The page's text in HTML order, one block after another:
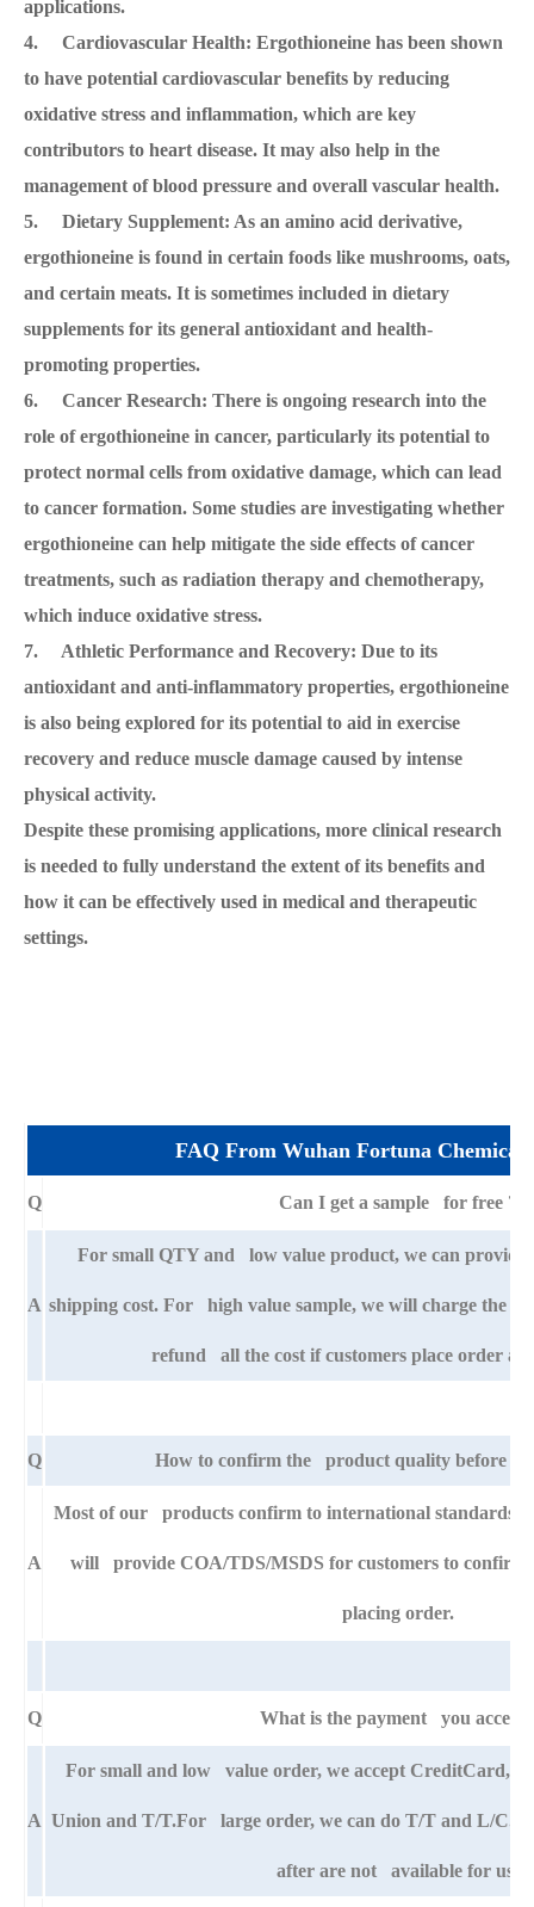
applications.
4. Cardiovascular Health: Ergothioneine has been shown
to have potential cardiovascular benefits by reducing
oxidative stress and inflammation, which are key
contributors to heart disease. It may also help in the
management of blood pressure and overall vascular health.
5. Dietary Supplement: As an amino acid derivative,
ergothioneine is found in certain foods like mushrooms, oats,
and certain meats. It is sometimes included in dietary
supplements for its general antioxidant and health-
promoting properties.
6. Cancer Research: There is ongoing research into the
role of ergothioneine in cancer, particularly its potential to
protect normal cells from oxidative damage, which can lead
to cancer formation. Some studies are investigating whether
ergothioneine can help mitigate the side effects of cancer
treatments, such as radiation therapy and chemotherapy,
which induce oxidative stress.
7. Athletic Performance and Recovery: Due to its
antioxidant and anti-inflammatory properties, ergothioneine
is also being explored for its potential to aid in exercise
recovery and reduce muscle damage caused by intense
physical activity.
Despite these promising applications, more clinical research
is needed to fully understand the extent of its benefits and
how it can be effectively used in medical and therapeutic
settings.
FAQ From Wuhan Fortuna Chemical
Q Can I get a sample for free ?
A
For small QTY and low value product, we can provide
shipping cost. For high value sample, we will charge the
refund all the cost if customers place order
Q How to confirm the product quality before
A
Most of our products confirm to international standards
will provide COA/TDS/MSDS for customers to confirm
placing order.
Q What is the payment you
A
For small and low value order, we accept CreditCard,
Union and T/T.For large order, we can do T/T and L/C.
after are not available for us.